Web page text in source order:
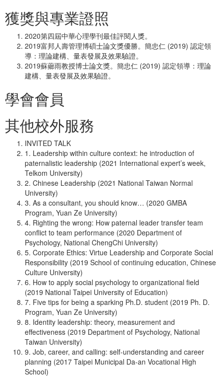
獲獎與專業證照
2020第四屆中華心理學刊最佳評閱人獎。
2019富邦人壽管理博碩士論文獎優勝。簡忠仁 (2019) 認定領
導：理論建構、量表發展及效果驗證。
2019蘇薌雨教授博士論文獎。簡忠仁 (2019) 認定領導：理論
建構、量表發展及效果驗證。
學會會員
其他校外服務
INVITED TALK
1. Leadership within culture context: he introduction of
paternalistic leadership (2021 International expert’s week,
Telkom University)
2. Chinese Leadership (2021 National Taiwan Normal
University)
3. As a consultant, you should know… (2020 GMBA
Program, Yuan Ze University)
4. Righting the wrong: How paternal leader transfer team
conflict to team performance (2020 Department of
Psychology, National ChengChi University)
5. Corporate Ethics: Virtue Leadership and Corporate Social
Responsibility (2019 School of continuing education, Chinese
Culture University)
6. How to apply social psychology to organizational field
(2019 National Taipei University of Education)
7. Five tips for being a sparking Ph.D. student (2019 Ph. D.
Program, Yuan Ze University)
8. Identity leadership: theory, measurement and
effectiveness (2019 Department of Psychology, National
Taiwan University)
9. Job, career, and calling: self-understanding and career
planning (2017 Taipei Municipal Da-an Vocational High
School)